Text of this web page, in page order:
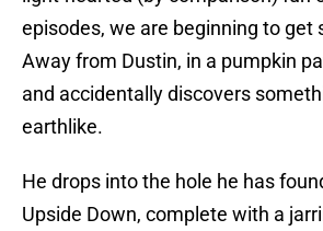
episodes, we are beginning to get
Away from Dustin, in a pumpkin
and accidentally discovers
earthlike.
He drops into the hole he has
Upside Down, complete with a